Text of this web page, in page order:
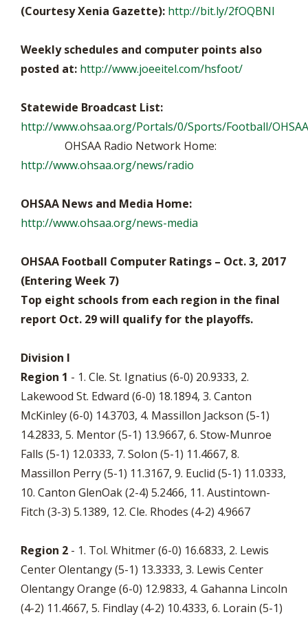
(Courtesy Xenia Gazette): http://bit.ly/2fOQBNI
Weekly schedules and computer points also
posted at: http://www.joeeitel.com/hsfoot/
Statewide Broadcast List:
http://www.ohsaa.org/Portals/0/Sports/Football/
OHSAA Radio Network Home:
http://www.ohsaa.org/news/radio
OHSAA News and Media Home:
http://www.ohsaa.org/news-media
OHSAA Football Computer Ratings – Oct. 3, 2017
(Entering Week 7)
Top eight schools from each region in the final
report Oct. 29 will qualify for the playoffs.
Division I
Region 1 - 1. Cle. St. Ignatius (6-0) 20.9333, 2.
Lakewood St. Edward (6-0) 18.1894, 3. Canton
McKinley (6-0) 14.3703, 4. Massillon Jackson (5-1)
14.2833, 5. Mentor (5-1) 13.9667, 6. Stow-Munroe
Falls (5-1) 12.0333, 7. Solon (5-1) 11.4667, 8.
Massillon Perry (5-1) 11.3167, 9. Euclid (5-1) 11.0333,
10. Canton GlenOak (2-4) 5.2466, 11. Austintown-
Fitch (3-3) 5.1389, 12. Cle. Rhodes (4-2) 4.9667
Region 2 - 1. Tol. Whitmer (6-0) 16.6833, 2. Lewis
Center Olentangy (5-1) 13.3333, 3. Lewis Center
Olentangy Orange (6-0) 12.9833, 4. Gahanna Lincoln
(4-2) 11.4667, 5. Findlay (4-2) 10.4333, 6. Lorain (5-1)